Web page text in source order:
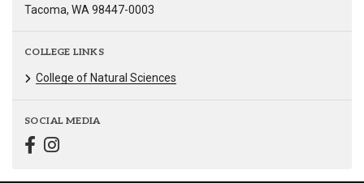
Tacoma, WA 98447-0003
COLLEGE LINKS
College of Natural Sciences
SOCIAL MEDIA